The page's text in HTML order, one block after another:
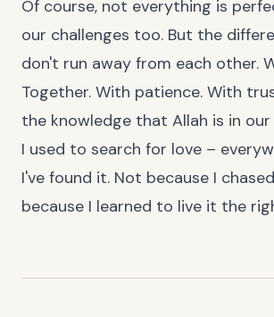
Of course, not everything is
our challenges too. But the
don't run away from each other.
Together. With patience. With
the knowledge that Allah is in
I used to search for love –
I've found it. Not because I
because I learned to live it the